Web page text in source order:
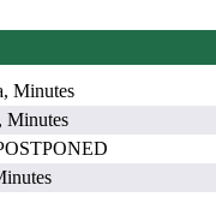
Minutes
Minutes